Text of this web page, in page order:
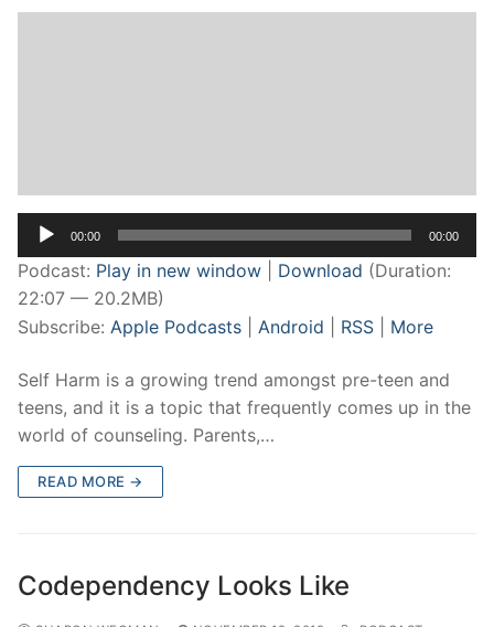
Audio
Player
00:00 00:00
Podcast: Play in new window Download (Duration:
22:07 — 20.2MB)
Subscribe: Apple Podcasts Android RSS More
Self Harm is a growing trend amongst pre-teen and
teens, and it is a topic that frequently comes up in the
world of counseling. Parents,…
READ MORE →
Codependency Looks Like